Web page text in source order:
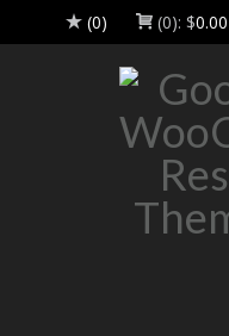
(0) (0): $0.00